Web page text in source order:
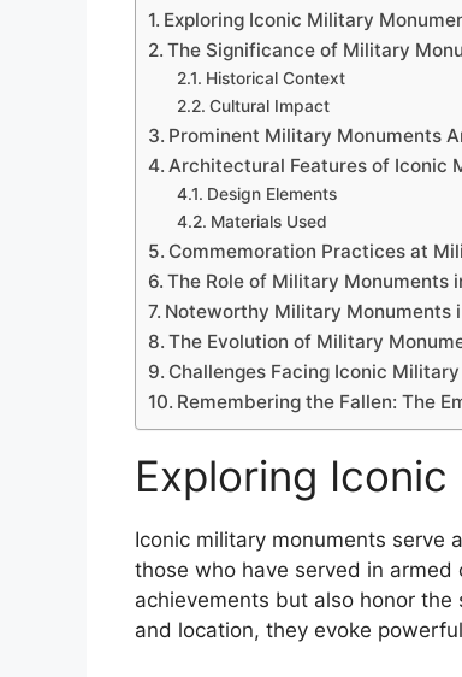
Exploring Iconic Military
The Significance of Military
Historical Context
Cultural Impact
Prominent Military Monuments
Architectural Features of Iconic
Design Elements
Materials Used
Commemoration Practices at
The Role of Military Monuments
Noteworthy Military Monuments
The Evolution of Military
Challenges Facing Iconic
Remembering the Fallen: The
Exploring
Iconic military monuments serve
those who have served in
achievements but also honor
and location, they evoke